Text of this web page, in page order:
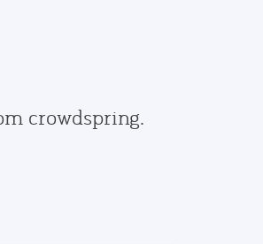
crowdspring.